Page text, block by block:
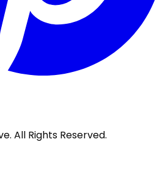
All Rights Reserved.